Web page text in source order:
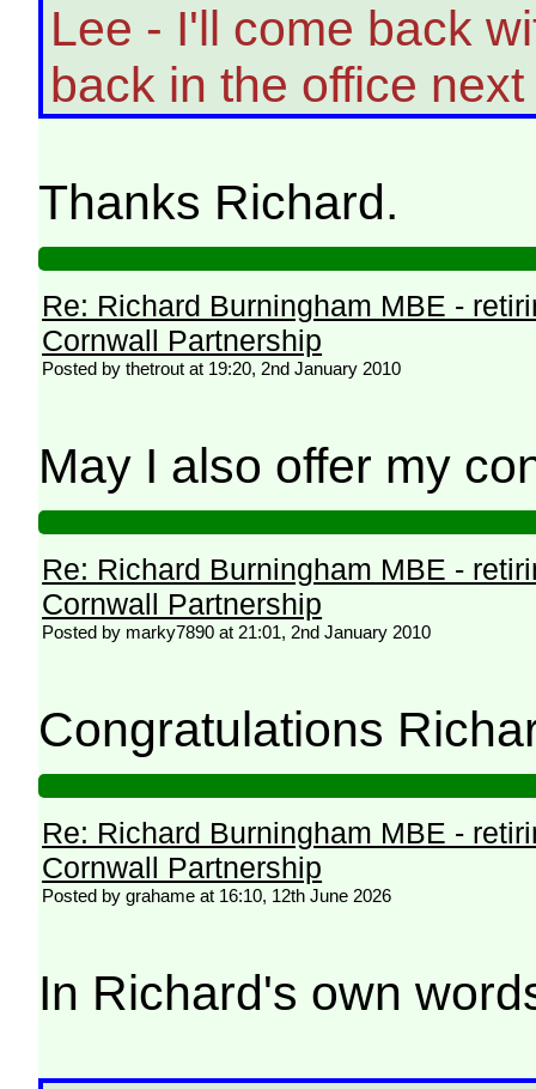
Lee - I'll come back
back in the office
Thanks Richard.
Re: Richard Burningham MBE -
Cornwall Partnership
Posted by thetrout at 19:20, 2nd January 2010
May I also offer my
Re: Richard Burningham MBE -
Cornwall Partnership
Posted by marky7890 at 21:01, 2nd January 2010
Congratulations
Re: Richard Burningham MBE -
Cornwall Partnership
Posted by grahame at 16:10, 12th June 2026
In Richard's own